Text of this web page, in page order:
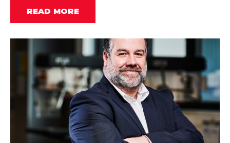
READ MORE